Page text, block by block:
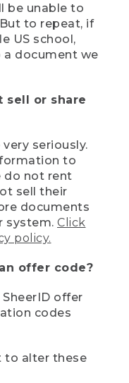
be unable to
to repeat, if
US school,
a document we
sell or share
seriously.
to
do not rent
sell their
documents
system. Click
policy.
offer code?
offer
codes
to alter these